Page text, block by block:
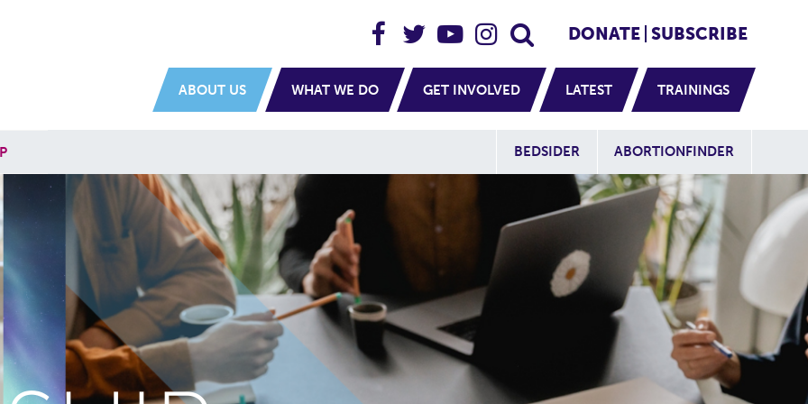
Header Social
DONATE SUBSCRIBE
ABOUT US WHAT WE DO GET INVOLVED LATEST TRAININGS
Additional
BEDSIDER ABORTIONFINDER